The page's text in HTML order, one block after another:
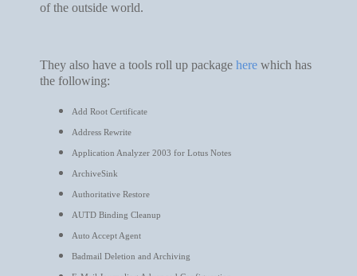
of the outside world.
They also have a tools roll up package here which has
the following:
Add Root Certificate
Address Rewrite
Application Analyzer 2003 for Lotus Notes
ArchiveSink
Authoritative Restore
AUTD Binding Cleanup
Auto Accept Agent
Badmail Deletion and Archiving